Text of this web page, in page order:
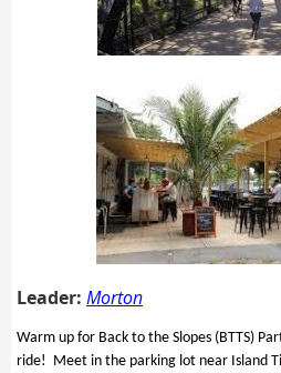
Leader: Morton
Warm up for Back to the Slopes (BTTS)
ride! Meet in the parking lot near Island